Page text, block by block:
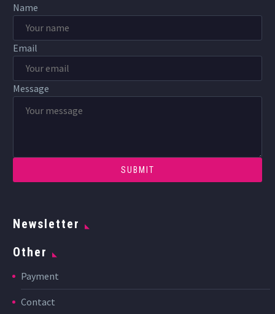
Name
Email
Message
Newsletter
Other
Payment
Contact